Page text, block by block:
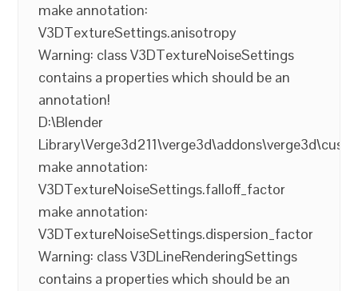
make annotation:
V3DTextureSettings.anisotropy
Warning: class V3DTextureNoiseSettings
contains a properties which should be an
annotation!
D:\Blender
make annotation:
V3DTextureNoiseSettings.falloff_factor
make annotation:
V3DTextureNoiseSettings.dispersion_factor
Warning: class V3DLineRenderingSettings
contains a properties which should be an